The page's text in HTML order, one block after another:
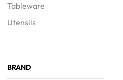
Tableware
Utensils
BRAND